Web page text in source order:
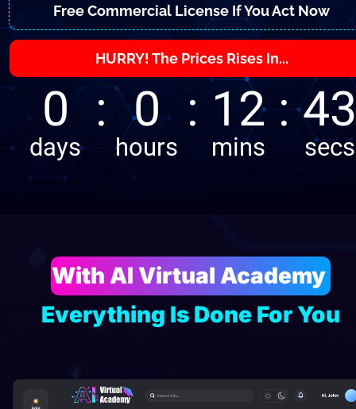
Free Commercial License If You Act Now
HURRY! The Prices Rises In...
With AI Virtual Academy
Everything Is Done For You